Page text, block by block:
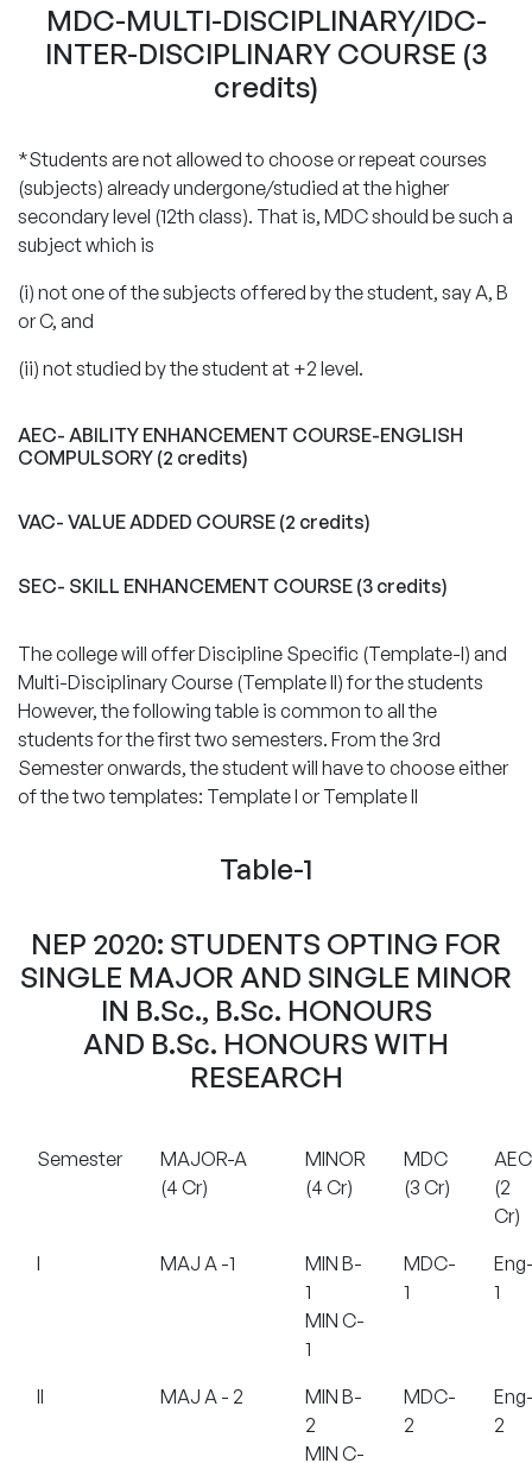
MDC-MULTI-DISCIPLINARY/IDC-
INTER-DISCIPLINARY COURSE (3
credits)
*Students are not allowed to choose or repeat courses
(subjects) already undergone/studied at the higher
secondary level (12th class). That is, MDC should be such a
subject which is
(i) not one of the subjects offered by the student, say A, B
or C, and
(ii) not studied by the student at +2 level.
AEC- ABILITY ENHANCEMENT COURSE-ENGLISH
COMPULSORY (2 credits)
VAC- VALUE ADDED COURSE (2 credits)
SEC- SKILL ENHANCEMENT COURSE (3 credits)
The college will offer Discipline Specific (Template-I) and
Multi-Disciplinary Course (Template II) for the students
However, the following table is common to all the
students for the first two semesters. From the 3rd
Semester onwards, the student will have to choose either
of the two templates: Template I or Template II
Table-1
NEP 2020: STUDENTS OPTING FOR
SINGLE MAJOR AND SINGLE MINOR
IN B.Sc., B.Sc. HONOURS
AND B.Sc. HONOURS WITH
RESEARCH
Semester
MAJOR-A
(4 Cr)
MINOR
(4 Cr)
MDC
(3 Cr)
AEC
(2
Cr)
I
MAJ A -1
MIN B-
1
MIN C-
1
MDC-
1
1
II MAJ A - 2
MIN B-
2
MIN C-
MDC-
2
2